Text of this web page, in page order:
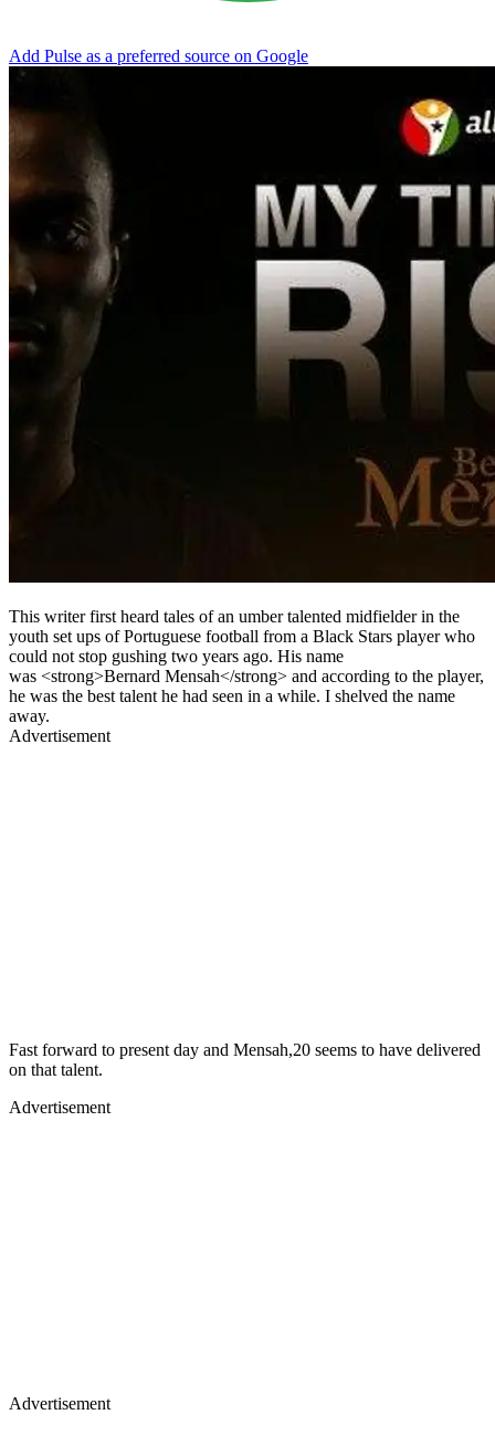
Add Pulse as a preferred source on Google
This writer first heard tales of an umber talented midfielder in the
youth set ups of Portuguese football from a Black Stars player who
could not stop gushing two years ago. His name
was <strong>Bernard Mensah</strong> and according to the player,
he was the best talent he had seen in a while. I shelved the name
away.
Advertisement
Fast forward to present day and Mensah,20 seems to have delivered
on that talent.
Advertisement
Advertisement